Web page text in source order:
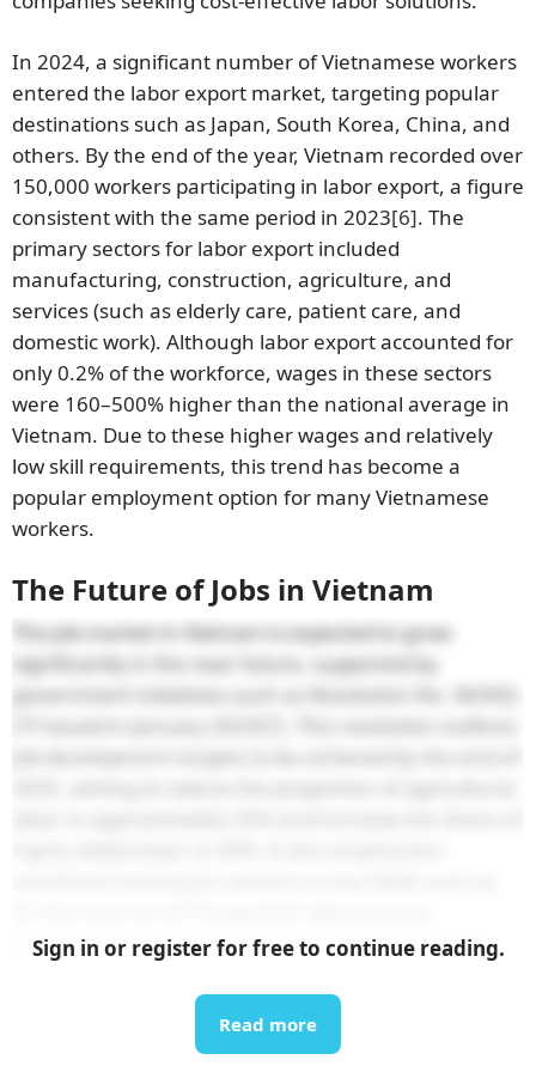
In 2024, a significant number of Vietnamese workers
entered the labor export market, targeting popular
destinations such as Japan, South Korea, China, and
others. By the end of the year, Vietnam recorded over
150,000 workers participating in labor export, a figure
consistent with the same period in 2023[6]. The
primary sectors for labor export included
manufacturing, construction, agriculture, and
services (such as elderly care, patient care, and
domestic work). Although labor export accounted for
only 0.2% of the workforce, wages in these sectors
were 160–500% higher than the national average in
Vietnam. Due to these higher wages and relatively
low skill requirements, this trend has become a
popular employment option for many Vietnamese
workers.
The Future of Jobs in Vietnam
The job market in Vietnam is expected to grow
significantly in the near future, supported by
government initiatives such as Resolution No. 06/NQ-
automation, and blockchain. As a result, in recent
most recently NVIDIA have established AI factories
and semiconductor manufacturing plants
Sign in or register for free to continue reading.
Read more